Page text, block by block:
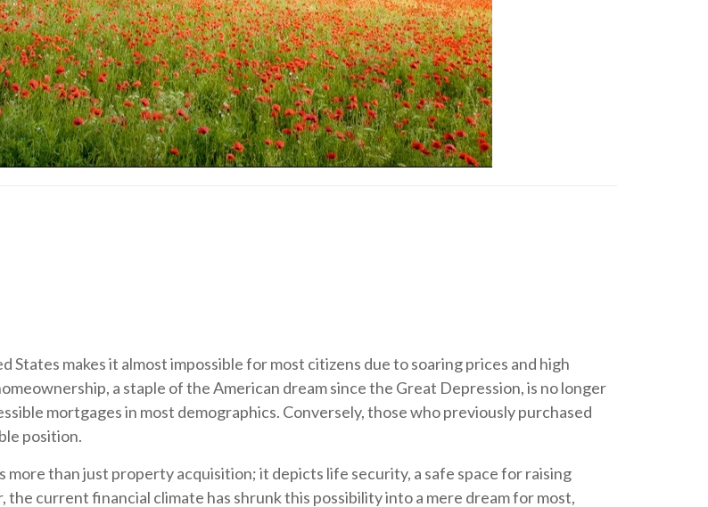
makes it almost impossible for most citizens due to soaring prices and high
a staple of the American dream since the Great Depression, is no longer
mortgages in most demographics. Conversely, those who previously purchased
position.
than just property acquisition; it depicts life security, a safe space for raising
current financial climate has shrunk this possibility into a mere dream for most,